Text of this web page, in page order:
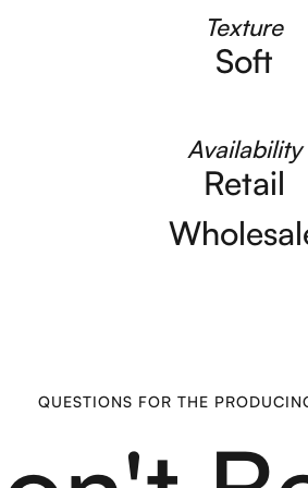
Texture
Soft
Availability
Retail
QUESTIONS FOR THE